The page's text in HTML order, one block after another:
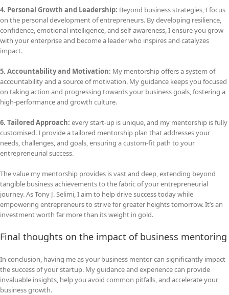
4. Personal Growth and Leadership: Beyond business strategies, I focus
on the personal development of entrepreneurs. By developing resilience,
confidence, emotional intelligence, and self-awareness, I ensure you grow
with your enterprise and become a leader who inspires and catalyzes
impact.
5. Accountability and Motivation: My mentorship offers a system of
accountability and a source of motivation. My guidance keeps you focused
on taking action and progressing towards your business goals, fostering a
high-performance and growth culture.
6. Tailored Approach: every start-up is unique, and my mentorship is fully
customised. I provide a tailored mentorship plan that addresses your
needs, challenges, and goals, ensuring a custom-fit path to your
entrepreneurial success.
The value my mentorship provides is vast and deep, extending beyond
tangible business achievements to the fabric of your entrepreneurial
journey. As Tony J. Selimi, I aim to help drive success today while
empowering entrepreneurs to strive for greater heights tomorrow. It’s an
investment worth far more than its weight in gold.
Final thoughts on the impact of business mentoring
In conclusion, having me as your business mentor can significantly impact
the success of your startup. My guidance and experience can provide
invaluable insights, help you avoid common pitfalls, and accelerate your
business growth.